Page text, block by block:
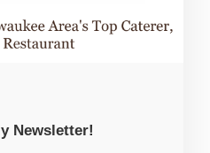
Newsletter!